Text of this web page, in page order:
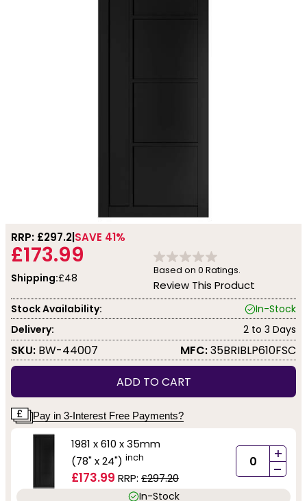
RRP: £297.2 SAVE 41%
£173.99
Shipping:£48
Based on 0 Ratings.
Review This Product
Stock Availability:
In-Stock
Delivery:
2 to 3 Days
SKU: BW-44007 MFC:35BRIBLP610FSC
ADD TO CART
Pay in 3-Interest Free Payments?
1981 x 610 x 35mm
(78" x 24") inch
£173.99 RRP: £297.20
+
-
In-Stock